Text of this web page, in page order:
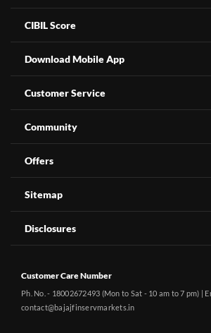
CIBIL Score
Download Mobile App
Customer Service
Community
Offers
Sitemap
Disclosures
Customer Care Number
Ph. No. - 18002672493 (Mon to Sat - 10 am to 7 pm) |
contact@bajajfinservmarkets.in